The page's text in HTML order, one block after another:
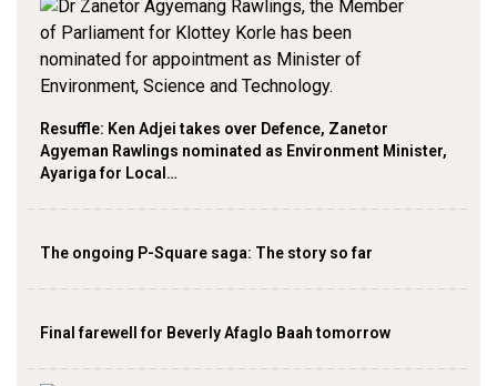
Resuffle: Ken Adjei takes over Defence, Zanetor
Agyeman Rawlings nominated as Environment Minister,
Ayariga for Local…
The ongoing P-Square saga: The story so far
Final farewell for Beverly Afaglo Baah tomorrow